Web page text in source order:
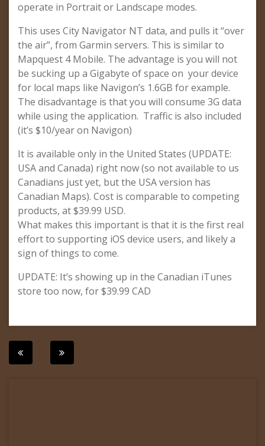
operate in Portrait or Landscape modes.
This uses City Navigator NT data, and pulls it “over
the air”, from Garmin servers. This is similar to
Mapquest 4 Mobile. The advantage is you will not
be sucking up a Gigabyte of space on your device
for local maps like Navigon’s 1.6GB for example.
The disadvantage is that you will consume 3G data
while using the application. Traffic is also included
(it’s $10/year on Navigon)
It is available only in the United States (UPDATE:
USA and Canada) right now (so not available to us
Canadians just yet, but the USA version has
Canadian Maps). Cost is comparable to competing
products, at $39.99 USD.
What makes this important is that it is the first real
effort to supporting iOS device users, and likely a
sign of things to come.
UPDATE: It’s showing up in the Canadian iTunes
store too now, for $39.99 CAD
Post